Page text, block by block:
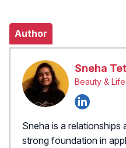
Author
Sneha
Beauty &
Sneha is a
strong foundation in